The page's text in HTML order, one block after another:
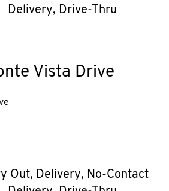
Delivery, Drive-Thru
Vista Drive
Out, Delivery, No-Contact